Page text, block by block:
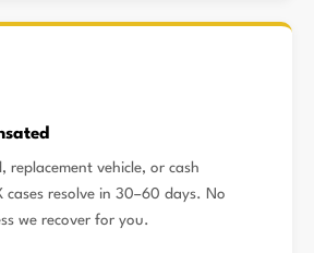
replacement vehicle, or cash
cases resolve in 30–60 days. No
we recover for you.